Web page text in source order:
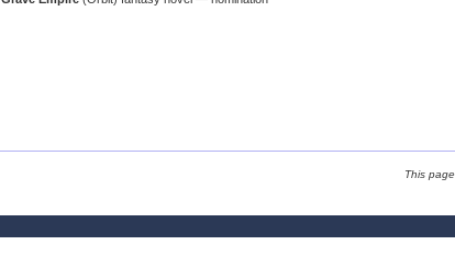
This